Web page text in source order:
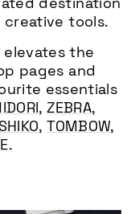
tools.
the
pages and
essentials
, ZEBRA,
,TOMBOW,